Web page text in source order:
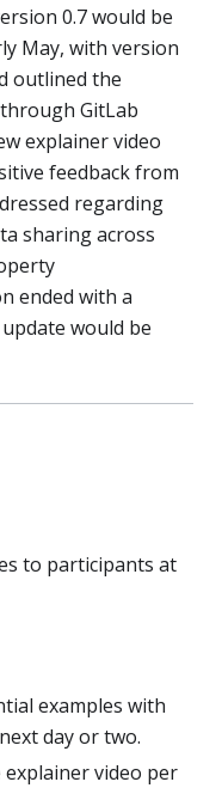
0.7 would be
May, with version
outlined the
GitLab
explainer video
feedback from
regarding
sharing across
ended with a
would be
to participants at
examples with
day or two.
video per